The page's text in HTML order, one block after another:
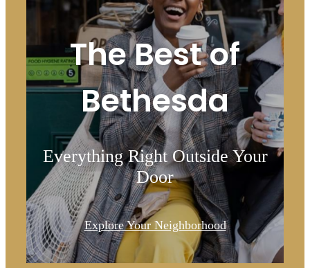
The Best of
Bethesda
Everything Right Outside Your
Door
Explore Your Neighborhood
Live Above and
Beyond at Ellis